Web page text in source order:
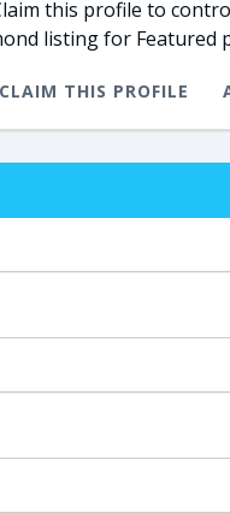
this profile to
listing for
CLAIM THIS PROFILE